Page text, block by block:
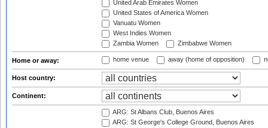
United Arab Emirates Women
United States of America Women
Vanuatu Women
West Indies Women
Zambia Women
Zimbabwe Women
Home or away: home venue away (home of opposition)
Host country:
Continent:
ARG: St Albans Club, Buenos Aires
ARG: St George's College Ground, Buenos Aires